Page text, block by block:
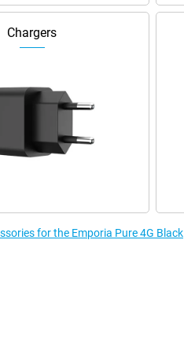
Chargers
for the Emporia Pure 4G Black